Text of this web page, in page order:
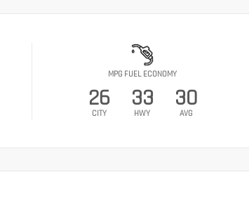
MPG FUEL ECONOMY
26
CITY
33
HWY
30
AVG